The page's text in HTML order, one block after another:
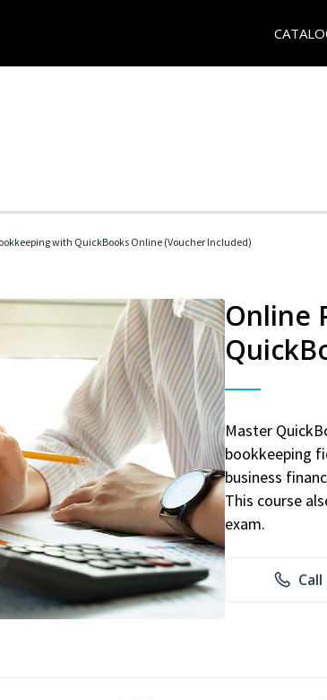
with QuickBooks Online (Voucher Included)
Online
Master
bookkeeping
business
This course
exam.